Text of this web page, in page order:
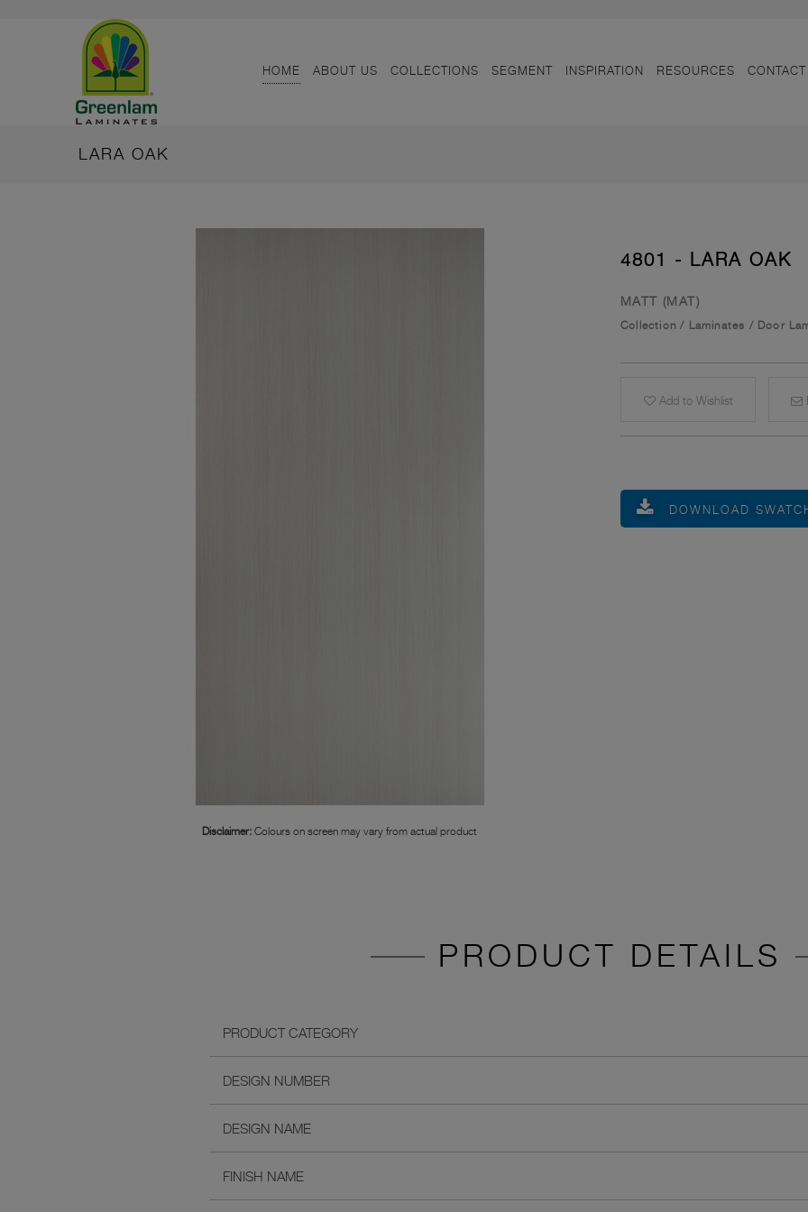
HOME ABOUT US COLLECTIONS SEGMENT INSPIRATION RESOURCES CONTACT
LARA OAK
Disclaimer: Colours on screen may vary from actual product
4801 - LARA OAK
MATT (MAT)
Collection / Laminates / Door
Add to Wishlist
DOWNLOAD
PRODUCT DETAILS
PRODUCT CATEGORY
DESIGN NUMBER
DESIGN NAME
FINISH NAME